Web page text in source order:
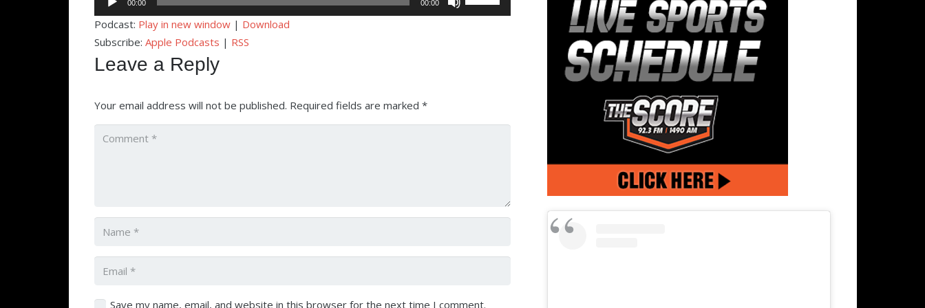
Player
00:00 00:00
Up/Down
Podcast: Play in new window | Download
Subscribe: Apple Podcasts | RSS
Leave a Reply
Your email address will not be published. Required fields are marked *
Save my name, email, and website in this browser for the next time I comment.